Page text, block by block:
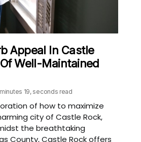
Appeal In Castle
Well-Maintained
19, seconds read
of how to maximize
city of Castle Rock,
the breathtaking
County, Castle Rock offers